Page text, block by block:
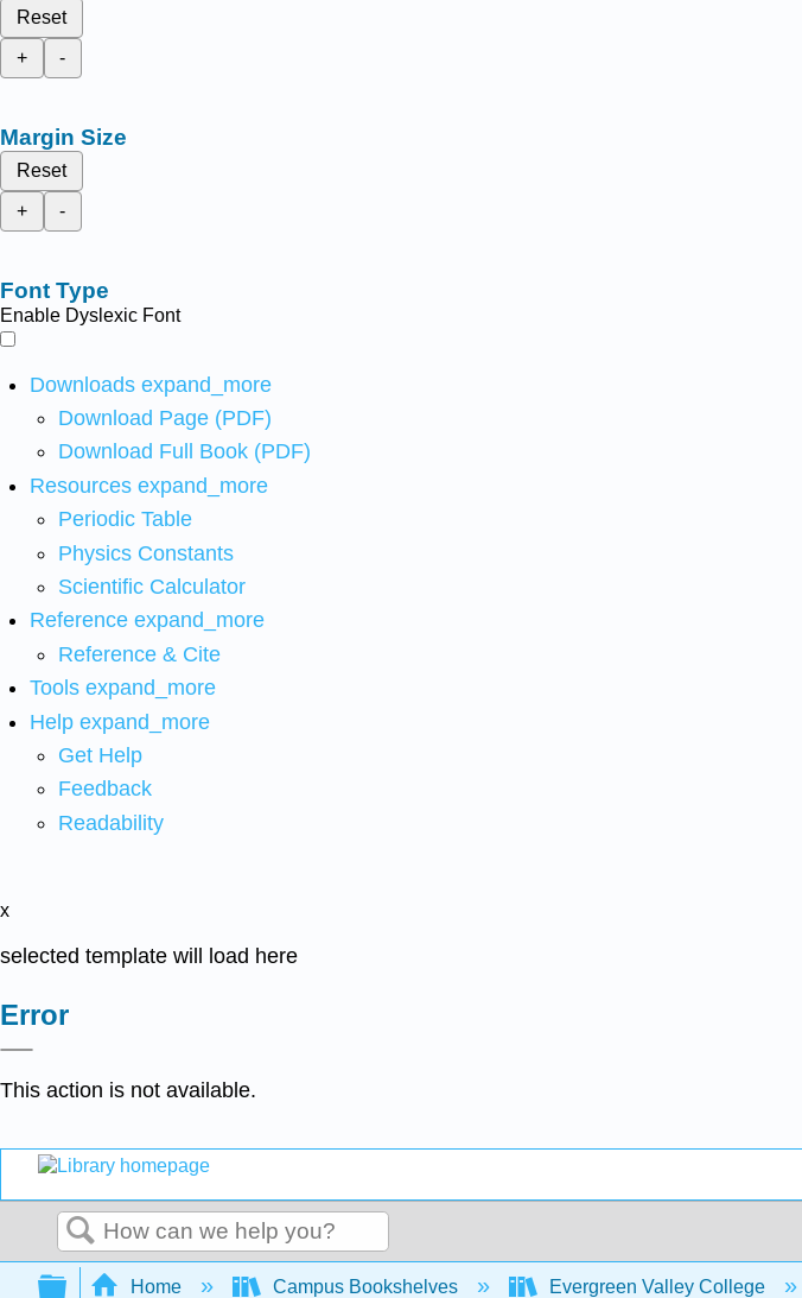
Reset
+
-
Margin Size
Reset
+
-
Font Type
Enable Dyslexic Font
Downloads expand_more
Download Page (PDF)
Download Full Book (PDF)
Resources expand_more
Periodic Table
Physics Constants
Scientific Calculator
Reference expand_more
Reference & Cite
Tools expand_more
Help expand_more
Get Help
Feedback
Readability
x
selected template will load here
Error
This action is not available.
Search
Expand/collapse global hierarchy
Home Campus Bookshelves Evergreen Valley College